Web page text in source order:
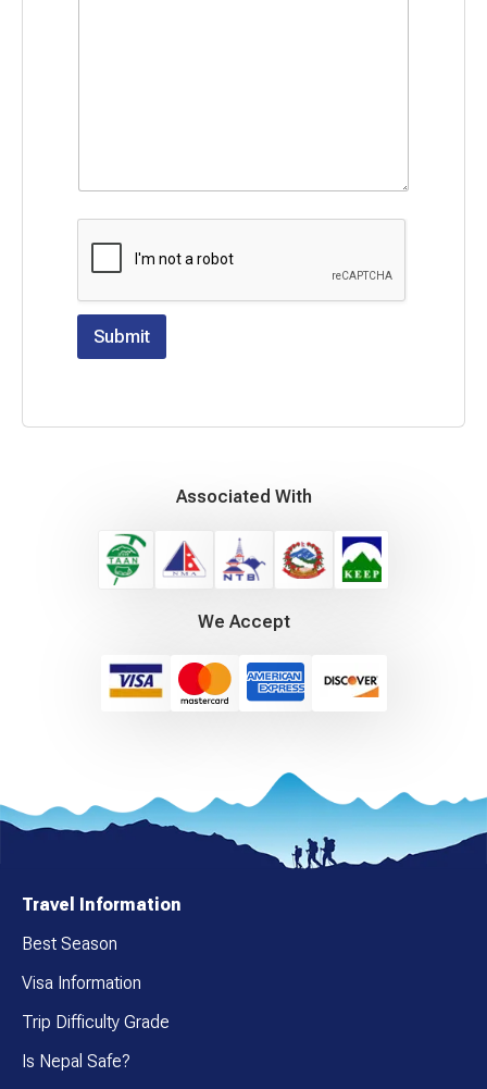
Submit
Associated With
We Accept
Travel Information
Best Season
Visa Information
Trip Difficulty Grade
Is Nepal Safe?